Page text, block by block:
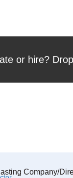
or hire?
Company/